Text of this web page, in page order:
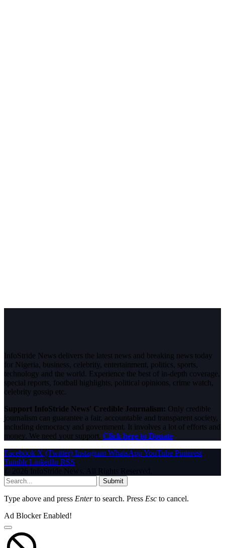
InfoStride News delivers the latest news and breaking news today
for Nigeria, business, celebrity, entertainment, politics, sports,
technology and the world. Experience the best of in-depth coverage,
special reports, football highlights, political opinions, crime watch,
celebrity gossip etc.
Support InfoStride News' Credible Journalism: Only credible
journalism can guarantee a fair, accountable and transparent society,
including democracy and government. It involves a lot of efforts and
money. We need your support. Click here to Donate
Facebook X (Twitter) Instagram WhatsAppYouTube Pinterest
Tumblr LinkedIn RSS
© 2026 InfoStride News. All Rights Reserved.
Submit
Type above and press Enterto search. Press Esc to cancel.
Ad Blocker Enabled!